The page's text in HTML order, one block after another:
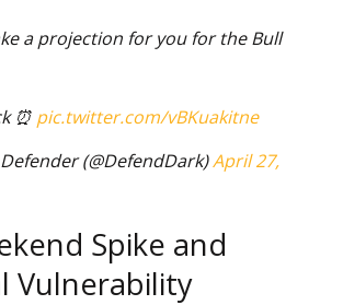
a projection for you for the Bull
⏰ pic.twitter.com/vBKuakitne
(@DefendDark)April 27,
Spike and
Vulnerability